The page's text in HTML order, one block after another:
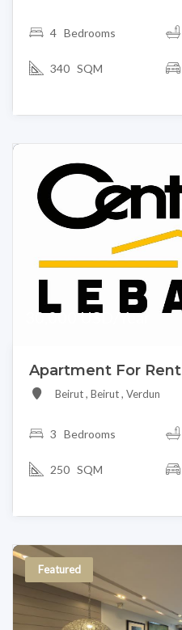
4Bedrooms
340 SQM
30,000 USD/Year
Apartment For Rent
Beirut , Beirut , Verdun
3 Bedrooms
250 SQM
Featured